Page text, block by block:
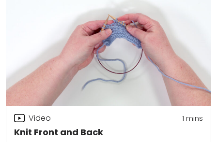
Knit Front and Back
Video 1 mins